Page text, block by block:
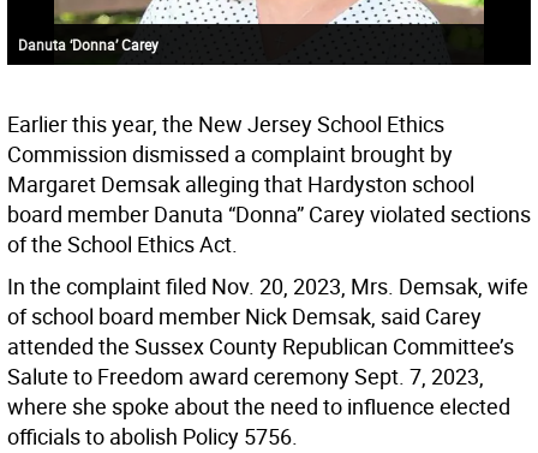
Danuta ‘Donna’ Carey
Earlier this year, the New Jersey School Ethics
Commission dismissed a complaint brought by
Margaret Demsak alleging that Hardyston school
board member Danuta “Donna” Carey violated sections
of the School Ethics Act.
In the complaint filed Nov. 20, 2023, Mrs. Demsak, wife
of school board member Nick Demsak, said Carey
attended the Sussex County Republican Committee’s
Salute to Freedom award ceremony Sept. 7, 2023,
where she spoke about the need to influence elected
officials to abolish Policy 5756.